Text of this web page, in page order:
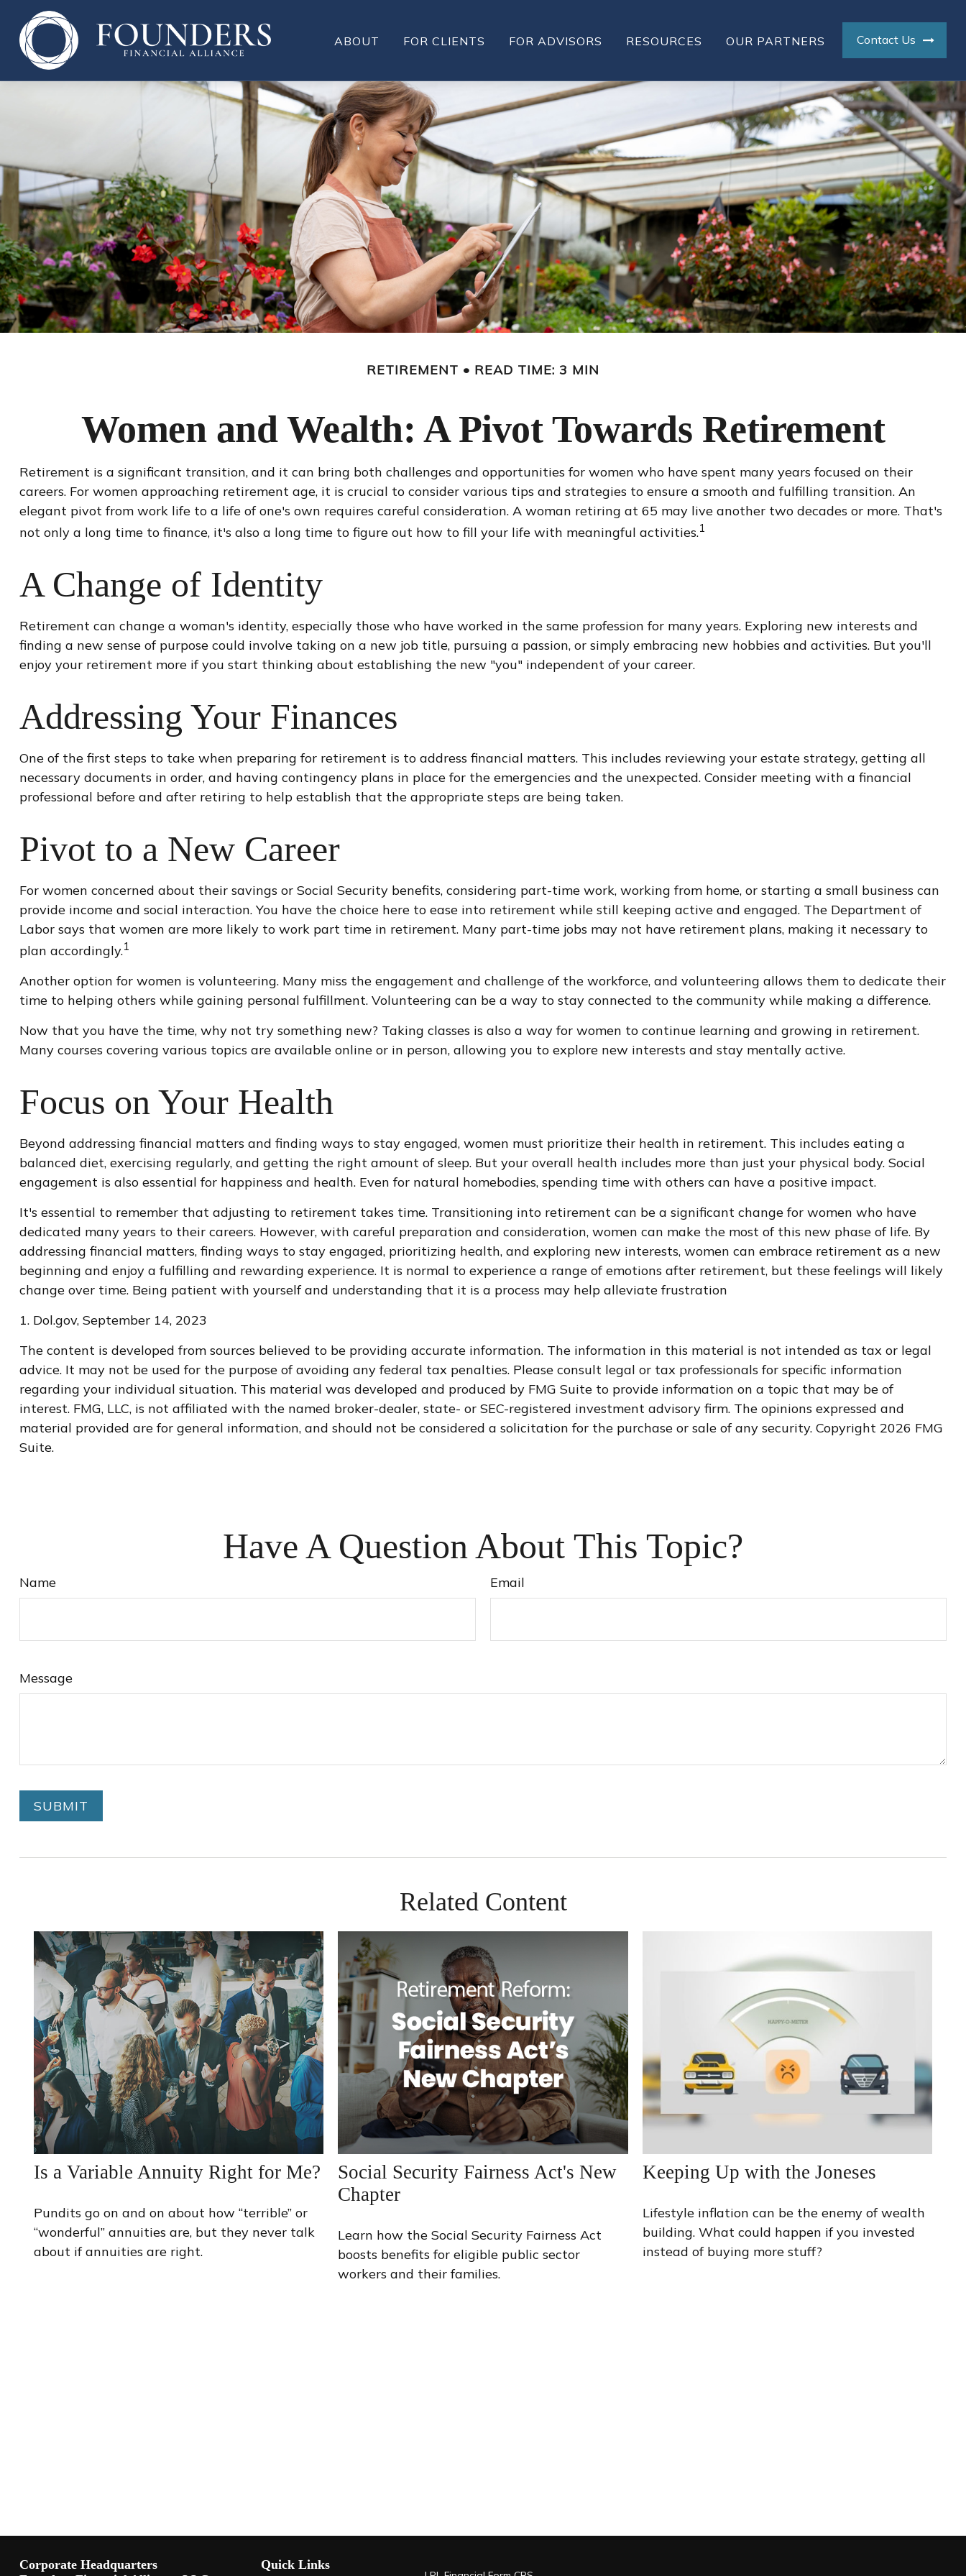
ABOUT FOR CLIENTS FOR ADVISORS RESOURCES OUR PARTNERS Contact Us
RETIREMENT READ TIME: 3 MIN
Women and Wealth: A Pivot Towards Retirement
Retirement is a significant transition, and it can bring both challenges and opportunities for women who have spent many years focused on their
careers. For women approaching retirement age, it is crucial to consider various tips and strategies to ensure a smooth and fulfilling transition. An
elegant pivot from work life to a life of one's own requires careful consideration. A woman retiring at 65 may live another two decades or more. That's
not only a long time to finance, it's also a long time to figure out how to fill your life with meaningful activities.1
A Change of Identity
Retirement can change a woman's identity, especially those who have worked in the same profession for many years. Exploring new interests and
finding a new sense of purpose could involve taking on a new job title, pursuing a passion, or simply embracing new hobbies and activities. But you'll
enjoy your retirement more if you start thinking about establishing the new "you" independent of your career.
Addressing Your Finances
One of the first steps to take when preparing for retirement is to address financial matters. This includes reviewing your estate strategy, getting all
necessary documents in order, and having contingency plans in place for the emergencies and the unexpected. Consider meeting with a financial
professional before and after retiring to help establish that the appropriate steps are being taken.
Pivot to a New Career
For women concerned about their savings or Social Security benefits, considering part-time work, working from home, or starting a small business can
provide income and social interaction. You have the choice here to ease into retirement while still keeping active and engaged. The Department of
Labor says that women are more likely to work part time in retirement. Many part-time jobs may not have retirement plans, making it necessary to
plan accordingly.1
Another option for women is volunteering. Many miss the engagement and challenge of the workforce, and volunteering allows them to dedicate their
time to helping others while gaining personal fulfillment. Volunteering can be a way to stay connected to the community while making a difference.
Now that you have the time, why not try something new? Taking classes is also a way for women to continue learning and growing in retirement.
Many courses covering various topics are available online or in person, allowing you to explore new interests and stay mentally active.
Focus on Your Health
Beyond addressing financial matters and finding ways to stay engaged, women must prioritize their health in retirement. This includes eating a
balanced diet, exercising regularly, and getting the right amount of sleep. But your overall health includes more than just your physical body. Social
engagement is also essential for happiness and health. Even for natural homebodies, spending time with others can have a positive impact.
It's essential to remember that adjusting to retirement takes time. Transitioning into retirement can be a significant change for women who have
dedicated many years to their careers. However, with careful preparation and consideration, women can make the most of this new phase of life. By
addressing financial matters, finding ways to stay engaged, prioritizing health, and exploring new interests, women can embrace retirement as a new
beginning and enjoy a fulfilling and rewarding experience. It is normal to experience a range of emotions after retirement, but these feelings will likely
change over time. Being patient with yourself and understanding that it is a process may help alleviate frustration
1. Dol.gov, September 14, 2023
The content is developed from sources believed to be providing accurate information. The information in this material is not intended as tax or legal
advice. It may not be used for the purpose of avoiding any federal tax penalties. Please consult legal or tax professionals for specific information
regarding your individual situation. This material was developed and produced by FMG Suite to provide information on a topic that may be of
interest. FMG, LLC, is not affiliated with the named broker-dealer, state- or SEC-registered investment advisory firm. The opinions expressed and
material provided are for general information, and should not be considered a solicitation for the purchase or sale of any security. Copyright 2026 FMG
Suite.
Have A Question About This Topic?
Name Email
Message
Related Content
Is a Variable Annuity Right for Me?
Pundits go on and on about how “terrible” or
“wonderful” annuities are, but they never talk
about if annuities are right.
Social Security Fairness Act's New
Chapter
Learn how the Social Security Fairness Act
boosts benefits for eligible public sector
workers and their families.
Keeping Up with the Joneses
Lifestyle inflation can be the enemy of wealth
building. What could happen if you invested
instead of buying more stuff?
Corporate Headquarters
Quick Links